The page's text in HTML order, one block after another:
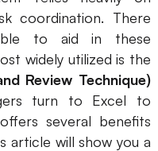
coordination. There
to aid in these
widely utilized is the
Review Technique)
turn to Excel to
several benefits
article will show you a